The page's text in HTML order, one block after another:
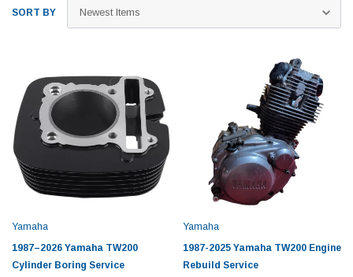
SORT BY
Yamaha
1987–2026 Yamaha TW200
Cylinder Boring Service
Yamaha
1987-2025 Yamaha TW200 Engine
Rebuild Service